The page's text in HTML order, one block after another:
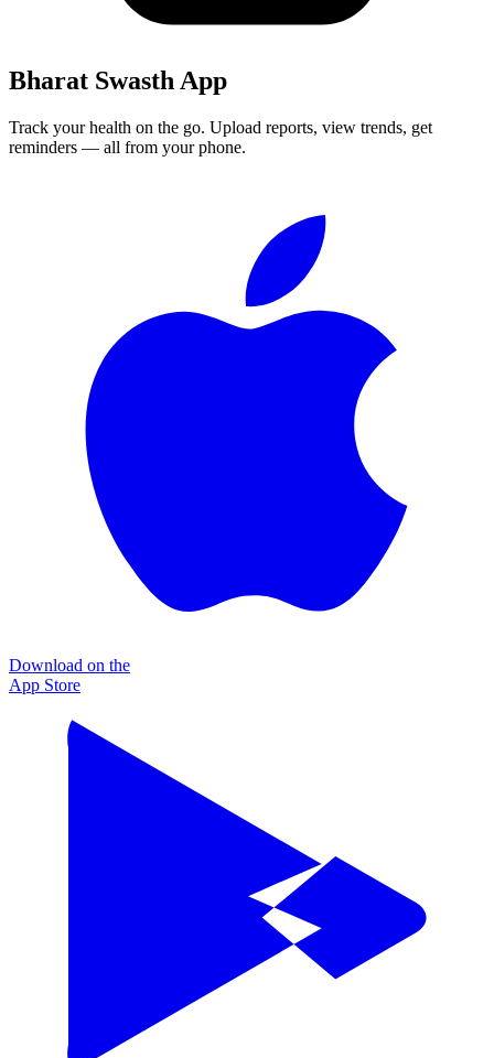
Bharat Swasth App
Track your health on the go. Upload reports, view trends, get
reminders — all from your phone.
Download on the
App Store